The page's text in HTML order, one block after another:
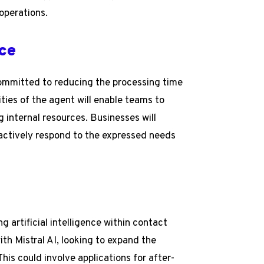
to reducing the processing time
of the agent will enable teams to
resources. Businesses will
respond to the expressed needs
artificial intelligence within contact
Mistral AI, looking to expand the
could involve applications for after-